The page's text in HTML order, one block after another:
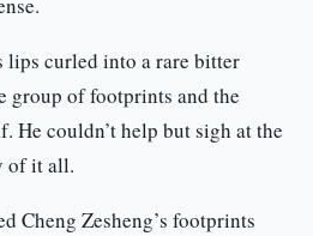
lips curled into a rare bitter
group of footprints and the
He couldn’t help but sigh at the
of it all.
Cheng Zesheng’s footprints